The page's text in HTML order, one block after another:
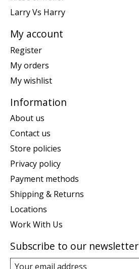
Larry Vs Harry
My account
Register
My orders
My wishlist
Information
About us
Contact us
Store policies
Privacy policy
Payment methods
Shipping & Returns
Locations
Work With Us
Subscribe to our newsletter